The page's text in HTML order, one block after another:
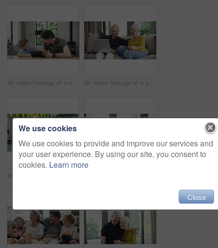
4k video footage of a cute little boy using a digital tablet with his father at home 4k video footage of a senior couple using a laptop and credit card on the sofa at home
We use cookies
We use cookies to provide and improve our services and
your user experience. By using our site, you consent to
cookies. Learn more
Close